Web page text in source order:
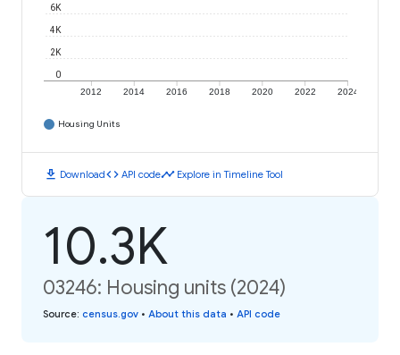
2012 2014 2016 2018 2020 2022 2024
0
2K
4K
6K
Housing Units
download Downloadcode API codetimeline Explore in Timeline Tool
10.3K
03246: Housing units (2024)
Source: census.gov • About this data • API code